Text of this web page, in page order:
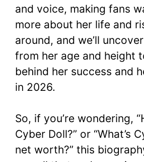
and voice, making fans
more about her life and
around, and we’ll
from her age and height
behind her success and
in 2026.
So, if you’re wondering,
Cyber Doll?” or “What’s
net worth?” this